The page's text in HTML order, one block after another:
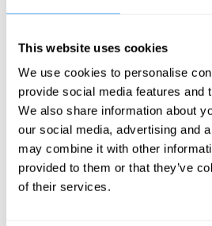
This website uses cookies
We use cookies to personalise
provide social media features and
We also share information about
our social media, advertising and
may combine it with other
provided to them or that they’ve
of their services.
parentheses that
which the author and
the text, became more
citation style from the late
onwards. First used in a
slugs by a Harvard